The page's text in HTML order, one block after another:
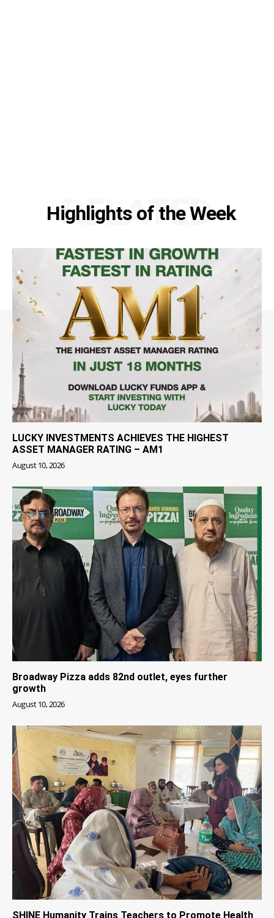
Highlights of the Week
RELATED
LUCKY INVESTMENTS ACHIEVES THE HIGHEST
ASSET MANAGER RATING – AM1
August 10, 2026
Broadway Pizza adds 82nd outlet, eyes further
growth
August 10, 2026
SHINE Humanity Trains Teachers to Promote Health